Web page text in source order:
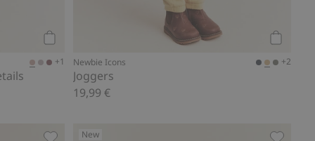
+1 Newbie Icons +2
Joggers
19,99 €
New